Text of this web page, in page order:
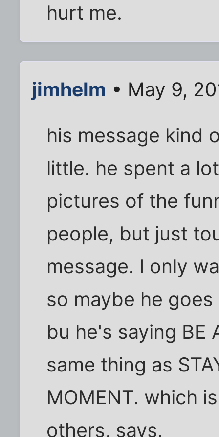
hurt me.
jimhelm • May 9,
his message kind
little. he spent a
pictures of the
people, but just
message. I only
so maybe he
bu he's saying BE
same thing as
MOMENT. which
others, says.